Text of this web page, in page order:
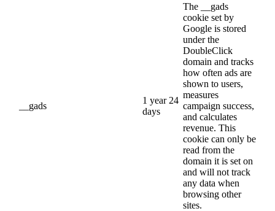
__gads
1 year 24
days
The __gads
cookie set by
Google is stored
under the
DoubleClick
domain and tracks
how often ads are
shown to users,
measures
campaign success,
and calculates
revenue. This
cookie can only be
read from the
domain it is set on
and will not track
any data when
browsing other
sites.